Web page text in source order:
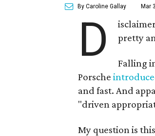
By Caroline Gallay Mar
D
pretty
Falling
Porsche
and fast. And
"driven
My question is